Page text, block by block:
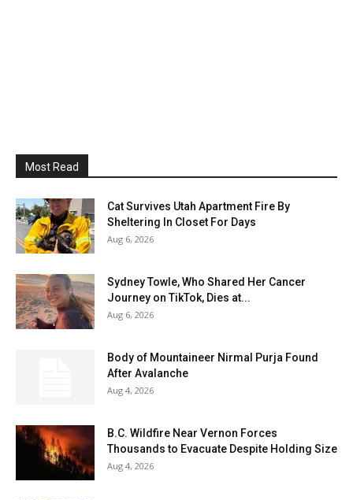
Most Read
Cat Survives Utah Apartment Fire By
Sheltering In Closet For Days
Aug 6, 2026
Sydney Towle, Who Shared Her Cancer
Journey on TikTok, Dies at...
Aug 6, 2026
Body of Mountaineer Nirmal Purja Found
After Avalanche
Aug 4, 2026
B.C. Wildfire Near Vernon Forces
Thousands to Evacuate Despite Holding Size
Aug 4, 2026